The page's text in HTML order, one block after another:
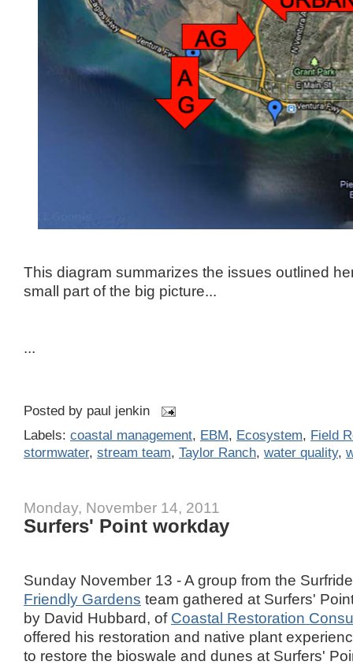
This diagram summarizes the issues outlined
small part of the big picture...
...
Posted by paul jenkin
Labels: coastal management, EBM, Ecosystem, Field
stormwater, stream team, Taylor Ranch, water quality,
Monday, November 14, 2011
Surfers' Point workday
Sunday November 13 - A group from the
Friendly Gardens team gathered at Surfers'
by David Hubbard, of Coastal Restoration
offered his restoration and native plant
to restore the bioswale and dunes at Surfers'